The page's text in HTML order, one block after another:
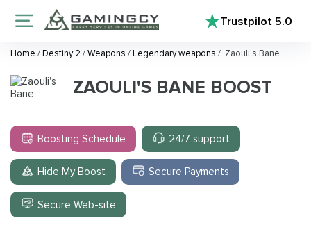
Trustpilot5.0
Home /Destiny 2 /Weapons /Legendary weapons / Zaouli's Bane
ZAOULI'S BANE BOOST
Boosting Schedule 24/7 support
Hide My Boost Secure Payments
Secure Web-site